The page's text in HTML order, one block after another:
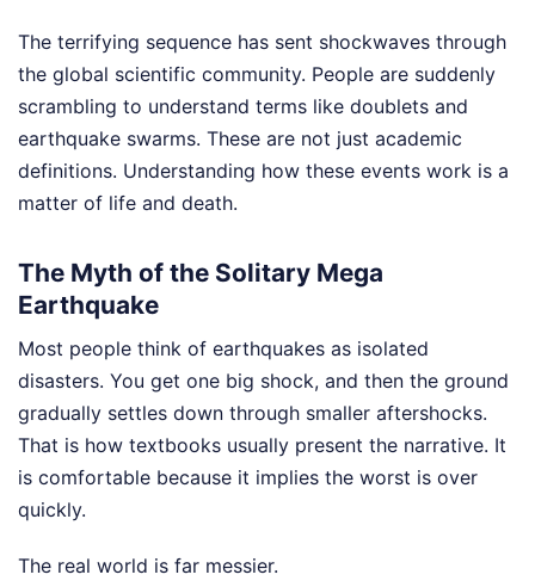
The terrifying sequence has sent shockwaves through
the global scientific community. People are suddenly
scrambling to understand terms like doublets and
earthquake swarms. These are not just academic
definitions. Understanding how these events work is a
matter of life and death.
The Myth of the Solitary Mega
Earthquake
Most people think of earthquakes as isolated
disasters. You get one big shock, and then the ground
gradually settles down through smaller aftershocks.
That is how textbooks usually present the narrative. It
is comfortable because it implies the worst is over
quickly.
The real world is far messier.